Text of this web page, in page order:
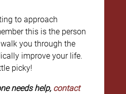
to approach
this is the person
you through the
improve your life.
picky!
needs help, contact